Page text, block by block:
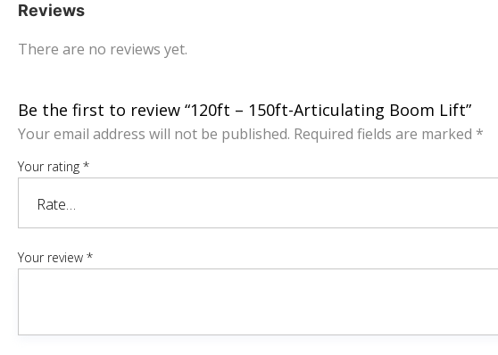
Reviews
There are no reviews yet.
Be the first to review “120ft – 150ft-Articulating Boom Lift”
Your email address will not be published. Required fields are marked *
Your rating *
Your review *